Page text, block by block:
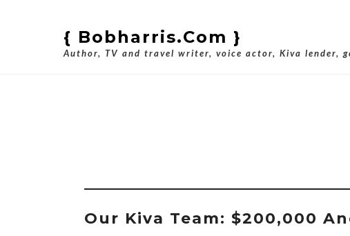
{ Bobharris.com }
Author, TV and travel writer, voice actor, Kiva lender,
Our Kiva Team: $200,000